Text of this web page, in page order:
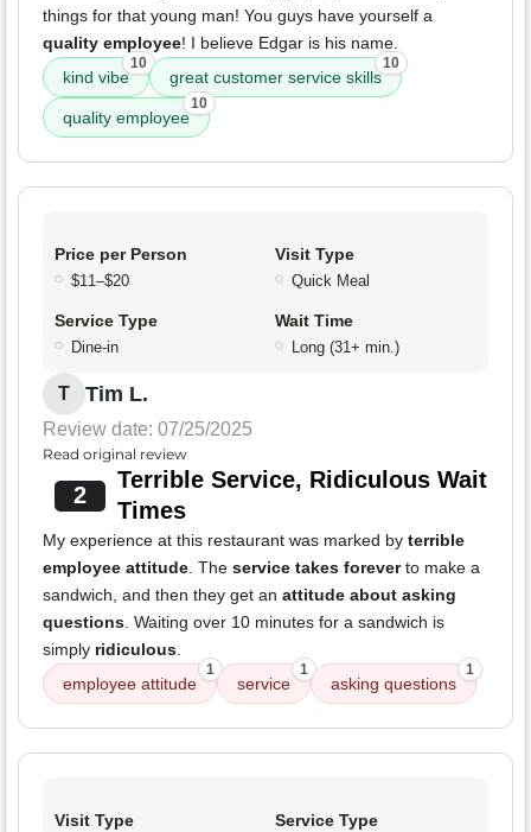
things for that young man! You guys have yourself a
quality employee! I believe Edgar is his name.
kind vibe
10
great customer service skills
10
quality employee
10
Price per Person
$11–$20
Visit Type
Quick Meal
Service Type
Dine-in
Wait Time
Long (31+ min.)
T Tim L.
Review date: 07/25/2025
Read original review
2
Terrible Service, Ridiculous Wait
Times
My experience at this restaurant was marked by terrible
employee attitude . The service takes foreverto make a
sandwich, and then they get an attitude about asking
questions . Waiting over 10 minutes for a sandwich is
simply ridiculous
employee attitude
1
service
1
asking questions
1
Visit Type Service Type